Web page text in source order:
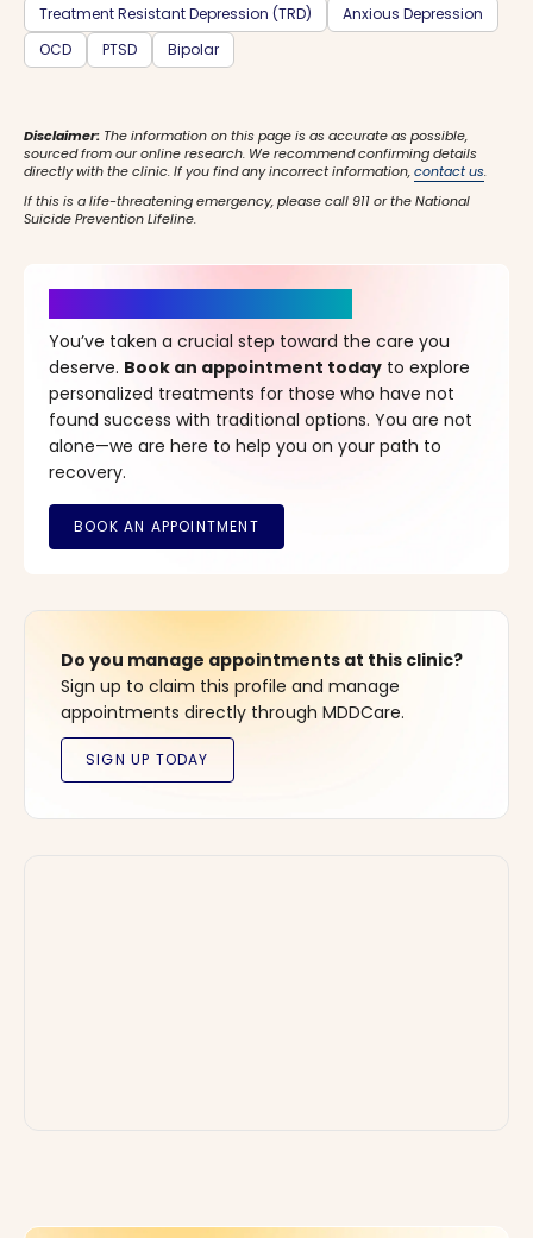
Treatment Resistant Depression (TRD)
Anxious Depression
OCD
PTSD Bipolar
Disclaimer: The information on this page is as accurate as possible,
sourced from our online research. We recommend confirming details
directly with the clinic. If you find any incorrect information,contact us.
If this is a life-threatening emergency, please call 911 or the National
Suicide Prevention Lifeline.
You’ve taken a crucial step toward the care you
deserve. Book an appointment today to explore
personalized treatments for those who have not
found success with traditional options. You are not
alone—we are here to help you on your path to
recovery.
Do you manage appointments at this clinic?
Sign up to claim this profile and manage
appointments directly through MDDCare.